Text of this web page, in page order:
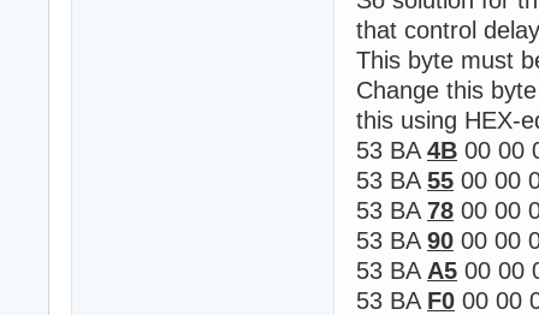
that control
This byte must
Change this
this using HEX-
53 BA 4B 00 00
53 BA 55 00 00
53 BA 78 00 00
53 BA 90 00 00
53 BA A5 00 00
53 BA F0 00 00